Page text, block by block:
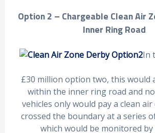
Option 2 – Chargeable Clean Air
Inner Ring Road
In
£30 million option two, this would
within the inner ring road and
vehicles only would pay a clean
crossed the boundary at a series
which would be monitored by